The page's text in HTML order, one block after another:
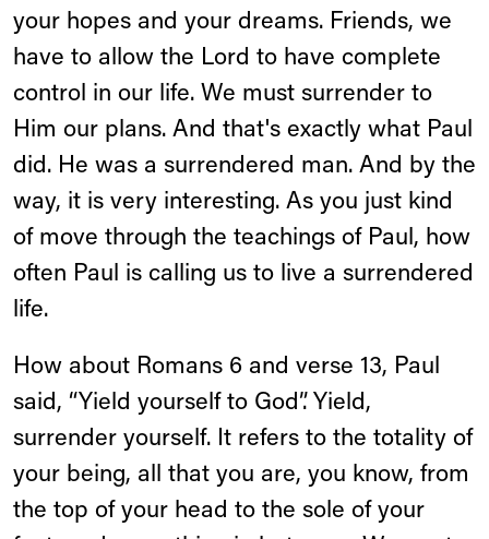
your hopes and your dreams. Friends, we
have to allow the Lord to have complete
control in our life. We must surrender to
Him our plans. And that's exactly what Paul
did. He was a surrendered man. And by the
way, it is very interesting. As you just kind
of move through the teachings of Paul, how
often Paul is calling us to live a surrendered
life.
How about Romans 6 and verse 13, Paul
said, “Yield yourself to God”. Yield,
surrender yourself. It refers to the totality of
your being, all that you are, you know, from
the top of your head to the sole of your